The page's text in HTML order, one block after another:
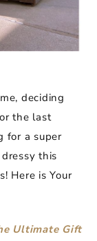
deciding
the last
for a super
this
Here is Your
Ultimate Gift